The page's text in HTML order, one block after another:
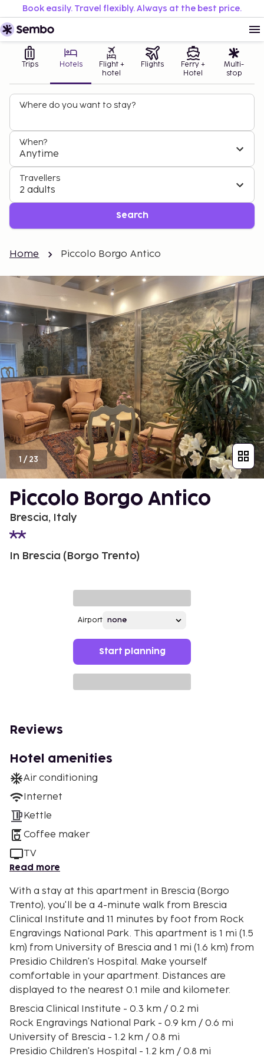
Book easily. Travel flexibly. Always at the best price.
Trips Hotels
Flight +
hotel
Flights
Ferry +
Hotel
Multi-
stop
Where do you want to stay?
When?
Anytime
Travellers
2 adults
Search
Home Piccolo Borgo Antico
1 /23
Piccolo Borgo Antico
Brescia, Italy
In Brescia (Borgo Trento)
Airport
Start planning
Reviews
Hotel amenities
Air conditioning
Internet
Kettle
Coffee maker
TV
Read more
With a stay at this apartment in Brescia (Borgo
Trento), you'll be a 4-minute walk from Brescia
Clinical Institute and 11 minutes by foot from Rock
Engravings National Park. This apartment is 1 mi (1.5
km) from University of Brescia and 1 mi (1.6 km) from
Presidio Children's Hospital. Make yourself
comfortable in your apartment. Distances are
displayed to the nearest 0.1 mile and kilometer.
Brescia Clinical Institute - 0.3 km / 0.2 mi
Rock Engravings National Park - 0.9 km / 0.6 mi
University of Brescia - 1.2 km / 0.8 mi
Presidio Children's Hospital - 1.2 km / 0.8 mi